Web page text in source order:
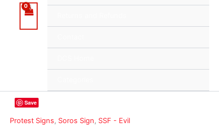
Save
Protest Signs, Soros Sign, SSF - Evil